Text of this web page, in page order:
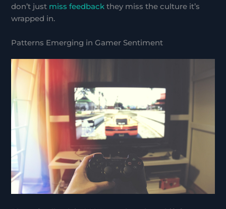
don’t just miss feedback they miss the culture it’s
wrapped in.
Patterns Emerging in Gamer Sentiment